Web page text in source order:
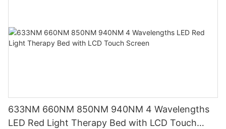
633NM 660NM 850NM 940NM 4 Wavelengths
LED Red Light Therapy Bed with LCD Touch